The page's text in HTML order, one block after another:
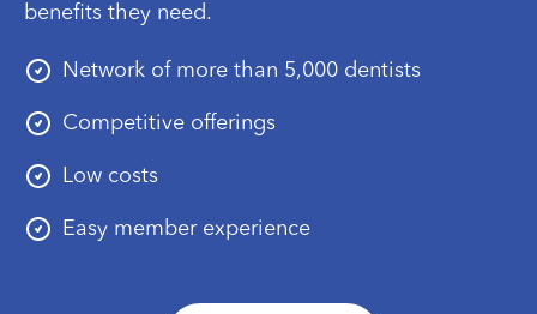
benefits they need.
Network of more than 5,000 dentists
Competitive offerings
Low costs
Easy member experience